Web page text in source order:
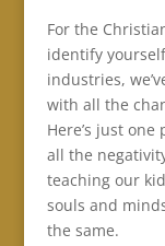
For the
identify
industries,
with all the
Here’s just
all the
teaching our
souls and
the same.